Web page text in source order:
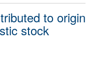
to origin
stock